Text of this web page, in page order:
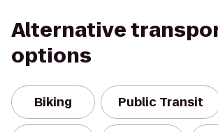
Alternative
options
Biking Public Transit